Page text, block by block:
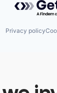
Privacy policy